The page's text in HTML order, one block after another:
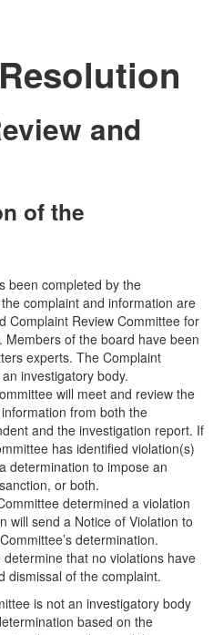
and
of the
been completed by the
complaint and information are
Complaint Review Committee for
of the board have been
experts. The Complaint
investigatory body.
will meet and review the
from both the
and the investigation report. If
has identified violation(s)
determination to impose an
or both.
determined a violation
will send a Notice of Violation to
determination.
that no violations have
dismissal of the complaint.
is not an investigatory body
based on the